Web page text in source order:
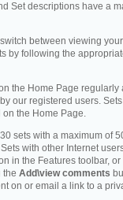
Set descriptions have a
between viewing
by following the
the Home Page regularly
our registered users.
the Home Page.
sets with a maximum of
with other Internet
in the Features toolbar, or
the Add\view comments
on or email a link to a